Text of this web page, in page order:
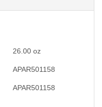
26.00 oz
APAR501158
APAR501158